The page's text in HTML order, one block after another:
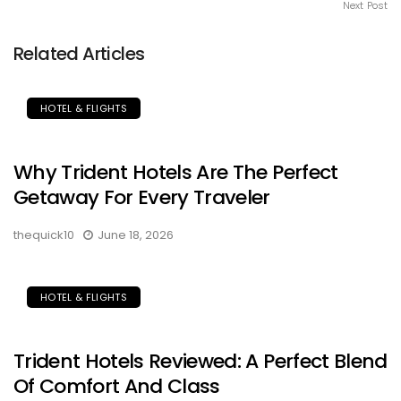
Next Post
Related Articles
HOTEL & FLIGHTS
Why Trident Hotels Are The Perfect
Getaway For Every Traveler
thequick10 June 18, 2026
HOTEL & FLIGHTS
Trident Hotels Reviewed: A Perfect Blend
Of Comfort And Class